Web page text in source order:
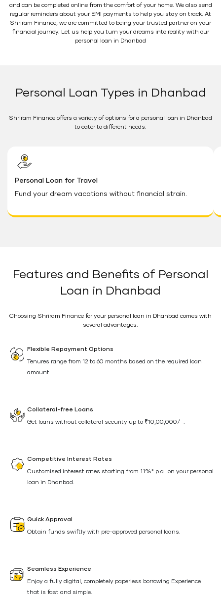
and can be completed online from the comfort of your home. We also send
regular reminders about your EMI payments to help you stay on track. At
Shriram Finance, we are committed to being your trusted partner on your
financial journey. Let us help you turn your dreams into reality with our
personal loan in Dhanbad
Personal Loan Types in Dhanbad
Shriram Finance offers a variety of options for a personal loan in Dhanbad
to cater to different needs:
Personal Loan for Travel
Fund your dream vacations without financial strain.
Features and Benefits of Personal
Loan in Dhanbad
Choosing Shriram Finance for your personal loan in Dhanbad comes with
several advantages:
Flexible Repayment Options
Tenures range from 12 to 60 months based on the required loan
amount.
Collateral-free Loans
Get loans without collateral security up to ₹10,00,000/-.
Competitive Interest Rates
Customised interest rates starting from 11%* p.a. on your personal
loan in Dhanbad.
Quick Approval
Obtain funds swiftly with pre-approved personal loans.
Seamless Experience
Enjoy a fully digital, completely paperless borrowing Experience
that is fast and simple.